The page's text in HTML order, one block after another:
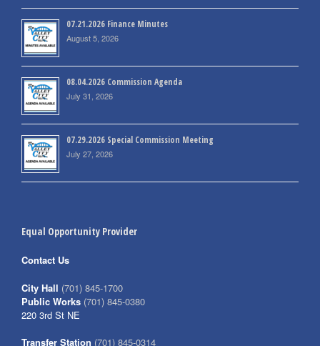
07.21.2026 Finance Minutes
August 5, 2026
08.04.2026 Commission Agenda
July 31, 2026
07.29.2026 Special Commission Meeting
July 27, 2026
Equal Opportunity Provider
Contact Us
City Hall (701) 845-1700
Public Works (701) 845-0380
220 3rd St NE
Transfer Station (701) 845-0314